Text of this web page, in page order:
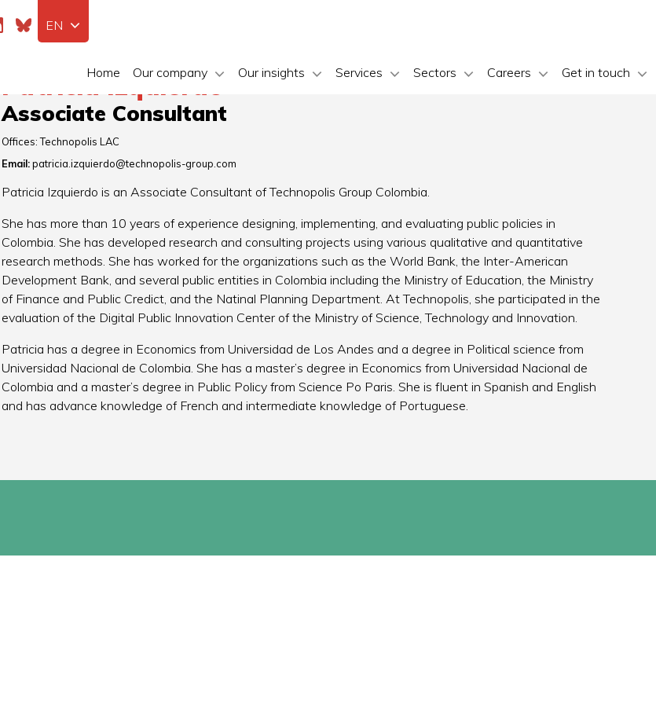
Home Our company Our insights Services Sectors Careers Get in touch
EN
Patricia Izquierdo
Associate Consultant
Offices:Technopolis LAC
Email: patricia.izquierdo@technopolis-group.com
Patricia Izquierdo is an Associate Consultant of Technopolis Group Colombia.
She has more than 10 years of experience designing, implementing, and evaluating public policies in
Colombia. She has developed research and consulting projects using various qualitative and quantitative
research methods. She has worked for the organizations such as the World Bank, the Inter-American
Development Bank, and several public entities in Colombia including the Ministry of Education, the Ministry
of Finance and Public Credict, and the Natinal Planning Department. At Technopolis, she participated in the
evaluation of the Digital Public Innovation Center of the Ministry of Science, Technology and Innovation.
Patricia has a degree in Economics from Universidad de Los Andes and a degree in Political science from
Universidad Nacional de Colombia. She has a master’s degree in Economics from Universidad Nacional de
Colombia and a master’s degree in Public Policy from Science Po Paris. She is fluent in Spanish and English
and has advance knowledge of French and intermediate knowledge of Portuguese.